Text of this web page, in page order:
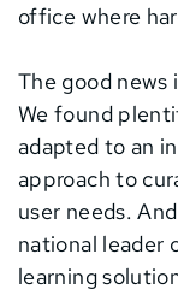
office where
The good
We found
adapted to an
approach to
user needs.
national leader
learning